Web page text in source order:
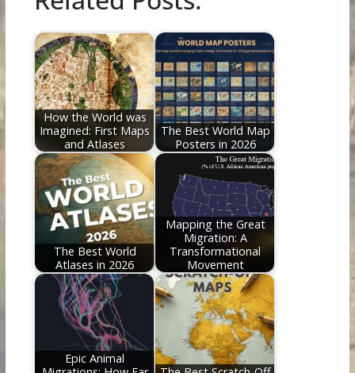
b
o
o
k
er e
st
di
t
e
dI
n
l e
How the World was
Imagined: First Maps
and Atlases
The Best World Map
Posters in 2026
The Best World
Atlases in 2026
Mapping the Great
Migration: A
Transformational
Movement
Epic Animal